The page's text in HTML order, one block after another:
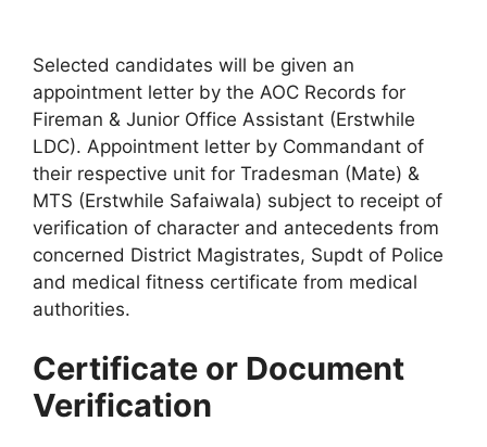
Selected candidates will be given an
appointment letter by the AOC Records for
Fireman & Junior Office Assistant (Erstwhile
LDC). Appointment letter by Commandant of
their respective unit for Tradesman (Mate) &
MTS (Erstwhile Safaiwala) subject to receipt of
verification of character and antecedents from
concerned District Magistrates, Supdt of Police
and medical fitness certificate from medical
authorities.
Certificate or Document
Verification